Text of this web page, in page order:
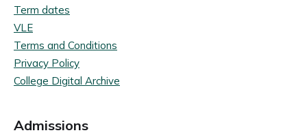
Term dates
VLE
Terms and Conditions
Privacy Policy
College Digital Archive
Admissions